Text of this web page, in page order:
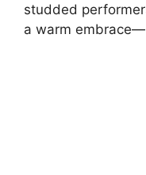
studded
a warm embrace—